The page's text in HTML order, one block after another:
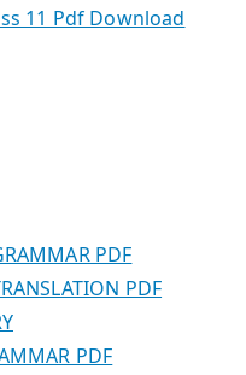
11 Pdf Download
PDF
PDF
PDF